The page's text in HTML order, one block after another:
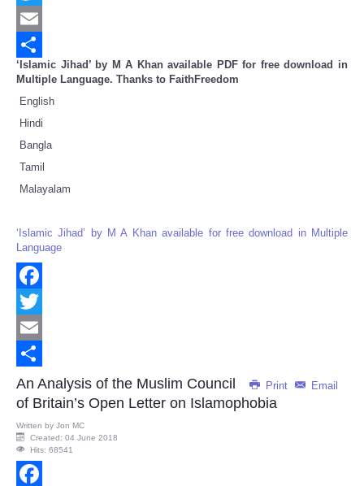
Twitter
Email
Share
‘Islamic Jihad’ by M A Khan available PDF for free download in
Multiple Language. Thanks to FaithFreedom
English
Hindi
Bangla
Tamil
Malayalam
‘Islamic Jihad’ by M A Khan available for free download in Multiple
Language
Facebook
Twitter
Email
Share
Print Email
An Analysis of the Muslim Council
of Britain’s Open Letter on Islamophobia
Written by Jon MC
Created: 04 June 2018
Hits: 68541